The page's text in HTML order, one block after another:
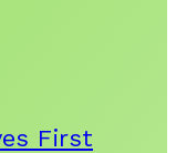
First